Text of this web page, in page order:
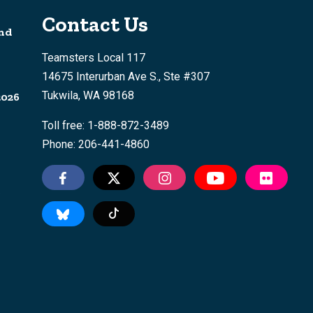
Contact Us
Teamsters Local 117
14675 Interurban Ave S., Ste #307
Tukwila, WA 98168
Toll free: 1-888-872-3489
Phone: 206-441-4860
Tiktok